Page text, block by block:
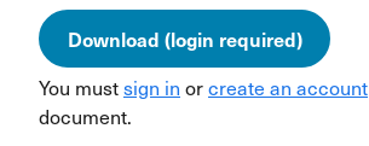
Download (login required)
You mustsign in orcreate an account
document.